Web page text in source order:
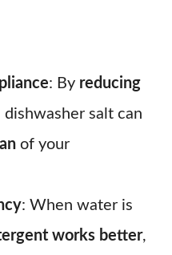
: By reducing
dishwasher salt can
of your
: When water is
works better,